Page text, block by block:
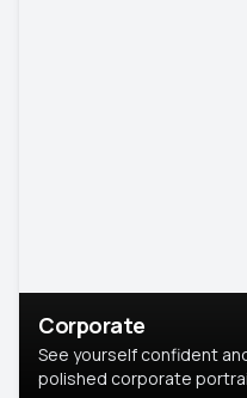
Corporate
See yourself confident
polished corporate